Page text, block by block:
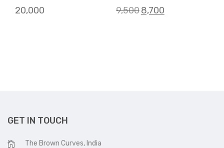
20,000 9,500Original
8,700Current
GET IN TOUCH
The Brown Curves, India